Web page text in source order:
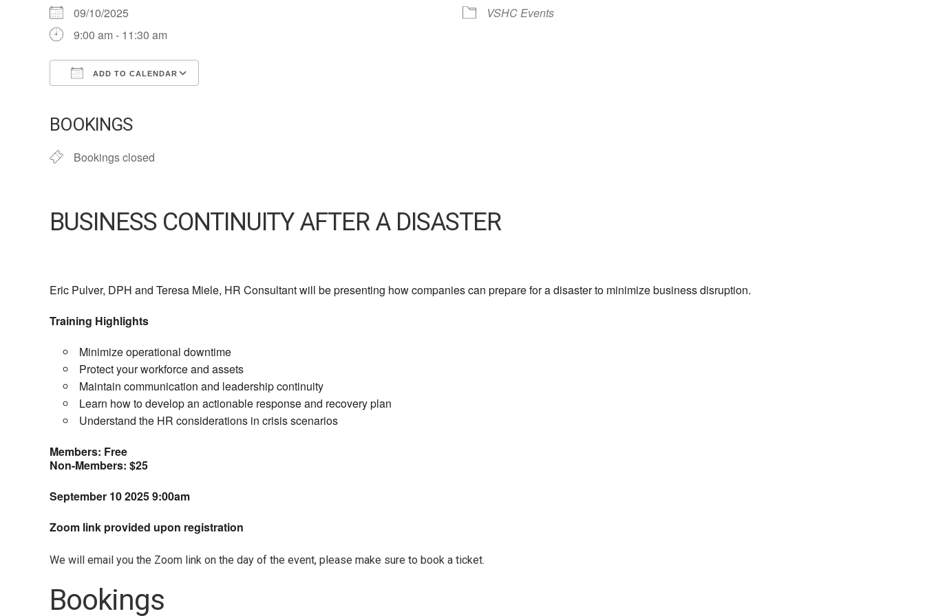
09/10/2025
9:00 am - 11:30 am
ADD TO CALENDAR
BOOKINGS
Bookings closed
VSHC Events
BUSINESS CONTINUITY AFTER A DISASTER
Eric Pulver, DPH and Teresa Miele, HR Consultant will be presenting how companies can prepare for a disaster to minimize business disruption.
Training Highlights
Minimize operational downtime
Protect your workforce and assets
Maintain communication and leadership continuity
Learn how to develop an actionable response and recovery plan
Understand the HR considerations in crisis scenarios
Members: Free
Non-Members: $25
September 10 20259:00am
Zoom link provided upon registration
We will email you the Zoom link on the day of the event, please make sure to book a ticket.
Bookings